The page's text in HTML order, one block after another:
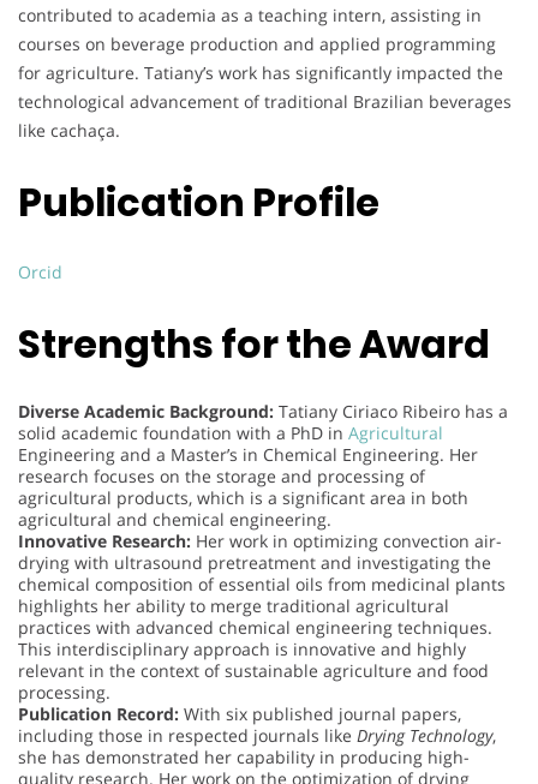
contributed to academia as a teaching intern, assisting in
courses on beverage production and applied programming
for agriculture. Tatiany’s work has significantly impacted the
technological advancement of traditional Brazilian beverages
like cachaça.
Publication Profile
Orcid
Strengths for the Award
Diverse Academic Background: Tatiany Ciriaco Ribeiro has a
solid academic foundation with a PhD in Agricultural
Engineering and a Master’s in Chemical Engineering. Her
research focuses on the storage and processing of
agricultural products, which is a significant area in both
agricultural and chemical engineering.
Innovative Research: Her work in optimizing convection air-
drying with ultrasound pretreatment and investigating the
chemical composition of essential oils from medicinal plants
highlights her ability to merge traditional agricultural
practices with advanced chemical engineering techniques.
This interdisciplinary approach is innovative and highly
relevant in the context of sustainable agriculture and food
processing.
Publication Record: With six published journal papers,
including those in respected journals like Drying Technology,
she has demonstrated her capability in producing high-
quality research. Her work on the optimization of drying